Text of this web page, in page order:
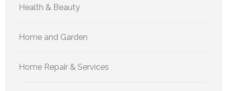
Health & Beauty
Home and Garden
Home Repair & Services